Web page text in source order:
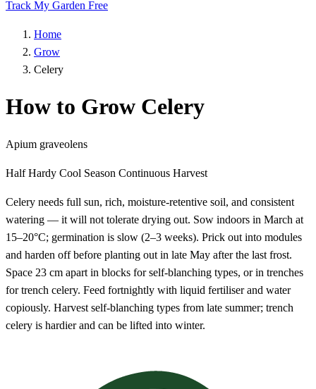
Track My Garden Free
Home
Grow
Celery
How to Grow Celery
Apium graveolens
Half Hardy Cool Season Continuous Harvest
Celery needs full sun, rich, moisture-retentive soil, and consistent
watering — it will not tolerate drying out. Sow indoors in March at
15–20°C; germination is slow (2–3 weeks). Prick out into modules
and harden off before planting out in late May after the last frost.
Space 23 cm apart in blocks for self-blanching types, or in trenches
for trench celery. Feed fortnightly with liquid fertiliser and water
copiously. Harvest self-blanching types from late summer; trench
celery is hardier and can be lifted into winter.